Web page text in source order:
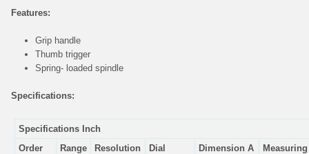
Features:
Grip handle
Thumb trigger
Spring- loaded spindle
Specifications:
Specifications Inch
Order
Range Resolution
Dial
Dimension A